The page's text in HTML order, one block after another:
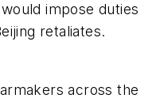
impose duties
retaliates.
across the